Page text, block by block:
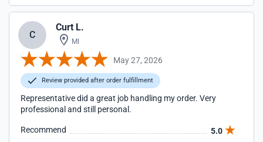
C
Curt L.
MI
May 27, 2026
Review provided after order fulfillment
Representative did a great job handling my order. Very
professional and still personal.
Recommend
5.0